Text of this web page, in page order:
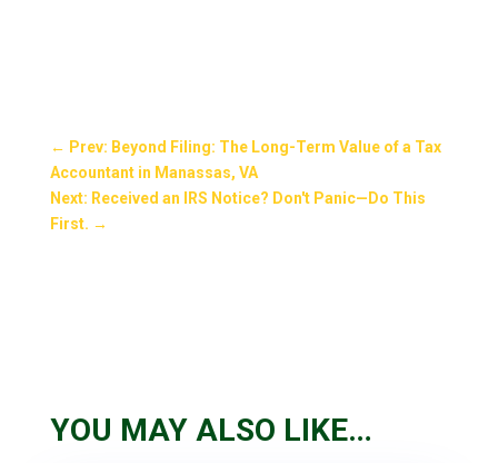
← Prev: Beyond Filing: The Long-Term Value of a Tax
Accountant in Manassas, VA
Next: Received an IRS Notice? Don't Panic—Do This
First. →
YOU MAY ALSO LIKE…